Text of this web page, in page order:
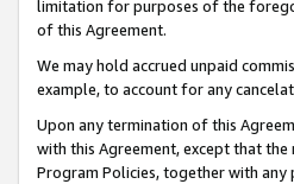
limitation for purposes of the
of this Agreement.
We may hold accrued unpaid
example, to account for any
Upon any termination of this
with this Agreement, except that
Program Policies, together with